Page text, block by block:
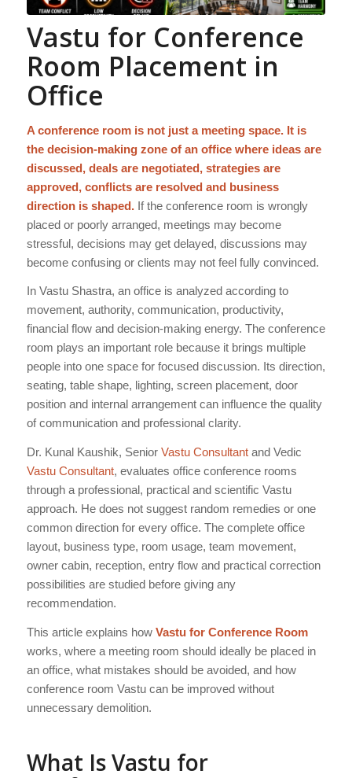
Vastu for Conference
Room Placement in
Office
A conference room is not just a meeting space. It is
the decision-making zone of an office where ideas are
discussed, deals are negotiated, strategies are
approved, conflicts are resolved and business
direction is shaped.If the conference room is wrongly
placed or poorly arranged, meetings may become
stressful, decisions may get delayed, discussions may
become confusing or clients may not feel fully convinced.
In Vastu Shastra, an office is analyzed according to
movement, authority, communication, productivity,
financial flow and decision-making energy. The conference
room plays an important role because it brings multiple
people into one space for focused discussion. Its direction,
seating, table shape, lighting, screen placement, door
position and internal arrangement can influence the quality
of communication and professional clarity.
Dr. Kunal Kaushik, Senior Vastu Consultantand Vedic
Vastu Consultant, evaluates office conference rooms
through a professional, practical and scientific Vastu
approach. He does not suggest random remedies or one
common direction for every office. The complete office
layout, business type, room usage, team movement,
owner cabin, reception, entry flow and practical correction
possibilities are studied before giving any
recommendation.
This article explains how Vastu for Conference Room
works, where a meeting room should ideally be placed in
an office, what mistakes should be avoided, and how
conference room Vastu can be improved without
unnecessary demolition.
What Is Vastu for